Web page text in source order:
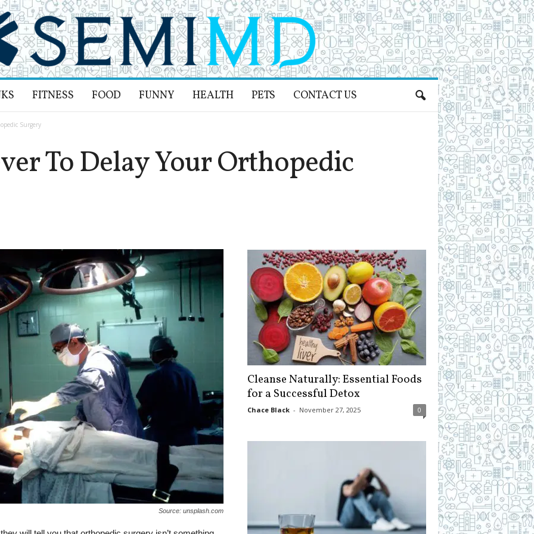
FITNESS FOOD FUNNY HEALTH PETS CONTACT US
Surgery
To Delay Your Orthopedic
Source: unsplash.com
Cleanse Naturally: Essential Foods
for a Successful Detox
Chace Black - November 27, 2025 0